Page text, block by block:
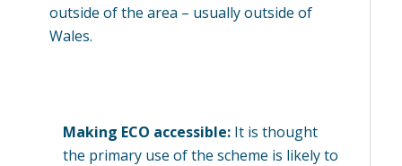
outside of the area – usually outside of
Wales.
Making ECO accessible: It is thought
the primary use of the scheme is likely to